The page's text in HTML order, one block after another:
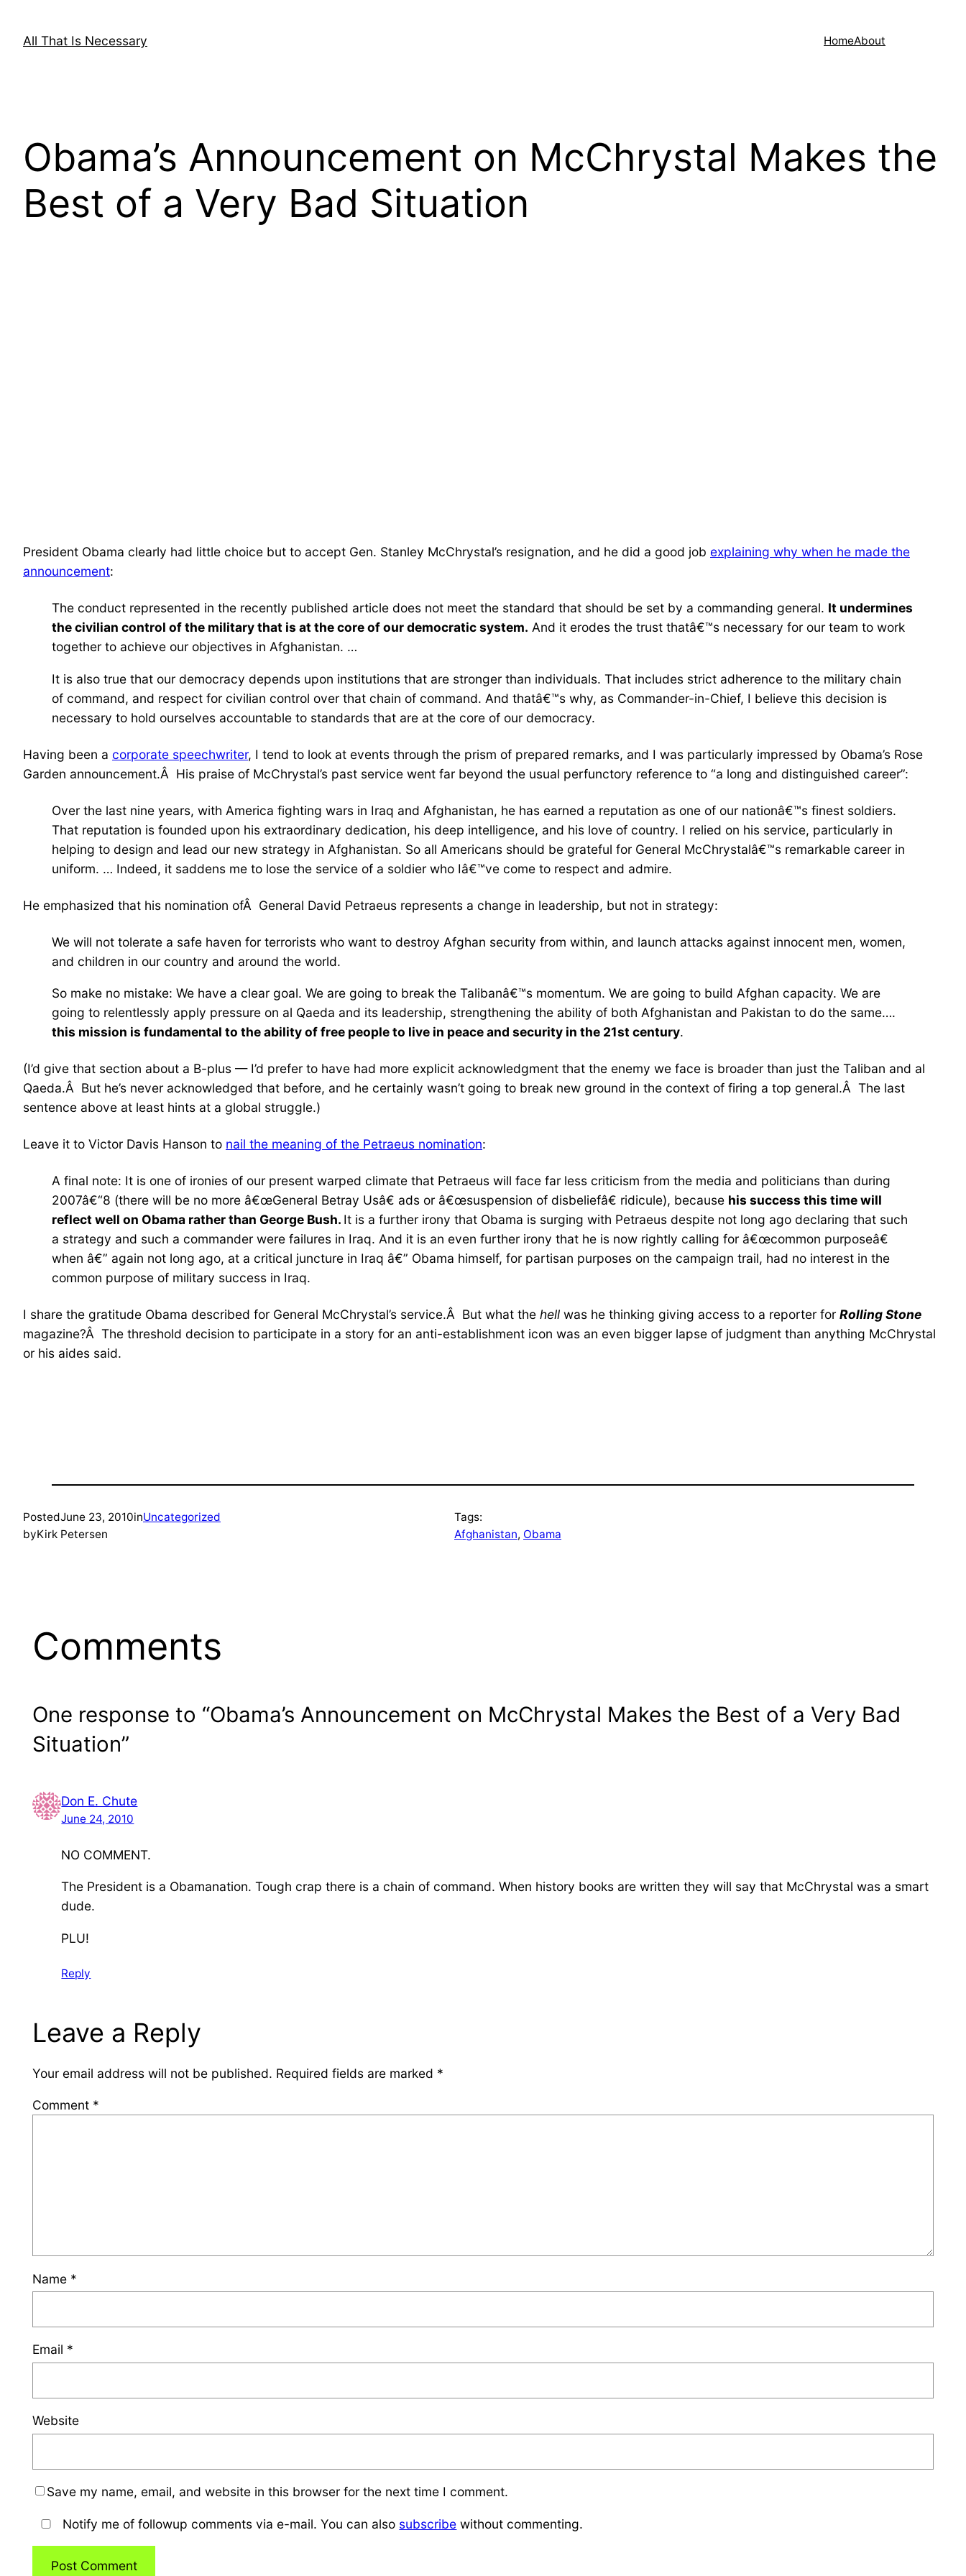
contentAll That Is Necessary HomeAbout
Obama’s Announcement on McChrystal Makes the
Best of a Very Bad Situation
President Obama clearly had little choice but to accept Gen. Stanley McChrystal’s resignation, and he did a good job explaining why when he made the
announcement:
The conduct represented in the recently published article does not meet the standard that should be set by a commanding general. It undermines
the civilian control of the military that is at the core of our democratic system. And it erodes the trust thatâ€™s necessary for our team to work
together to achieve our objectives in Afghanistan. …
It is also true that our democracy depends upon institutions that are stronger than individuals. That includes strict adherence to the military chain
of command, and respect for civilian control over that chain of command. And thatâ€™s why, as Commander-in-Chief, I believe this decision is
necessary to hold ourselves accountable to standards that are at the core of our democracy.
Having been a corporate speechwriter, I tend to look at events through the prism of prepared remarks, and I was particularly impressed by Obama’s Rose
Garden announcement.Â His praise of McChrystal’s past service went far beyond the usual perfunctory reference to “a long and distinguished career”:
Over the last nine years, with America fighting wars in Iraq and Afghanistan, he has earned a reputation as one of our nationâ€™s finest soldiers.
That reputation is founded upon his extraordinary dedication, his deep intelligence, and his love of country. I relied on his service, particularly in
helping to design and lead our new strategy in Afghanistan. So all Americans should be grateful for General McChrystalâ€™s remarkable career in
uniform. … Indeed, it saddens me to lose the service of a soldier who Iâ€™ve come to respect and admire.
He emphasized that his nomination ofÂ General David Petraeus represents a change in leadership, but not in strategy:
We will not tolerate a safe haven for terrorists who want to destroy Afghan security from within, and launch attacks against innocent men, women,
and children in our country and around the world.
So make no mistake: We have a clear goal. We are going to break the Talibanâ€™s momentum. We are going to build Afghan capacity. We are
going to relentlessly apply pressure on al Qaeda and its leadership, strengthening the ability of both Afghanistan and Pakistan to do the same….
this mission is fundamental to the ability of free people to live in peace and security in the 21st century.
(I’d give that section about a B-plus — I’d prefer to have had more explicit acknowledgment that the enemy we face is broader than just the Taliban and al
Qaeda.Â But he’s never acknowledged that before, and he certainly wasn’t going to break new ground in the context of firing a top general.Â The last
sentence above at least hints at a global struggle.)
Leave it to Victor Davis Hanson to nail the meaning of the Petraeus nomination:
A final note: It is one of ironies of our present warped climate that Petraeus will face far less criticism from the media and politicians than during
2007â€“8 (there will be no more â€œGeneral Betray Usâ€ ads or â€œsuspension of disbeliefâ€ ridicule), because his success this time will
reflect well on Obama rather than George Bush. It is a further irony that Obama is surging with Petraeus despite not long ago declaring that such
a strategy and such a commander were failures in Iraq. And it is an even further irony that he is now rightly calling for â€œcommon purposeâ€
when â€” again not long ago, at a critical juncture in Iraq â€” Obama himself, for partisan purposes on the campaign trail, had no interest in the
common purpose of military success in Iraq.
I share the gratitude Obama described for General McChrystal’s service.Â But what the hell was he thinking giving access to a reporter for Rolling Stone
magazine?Â The threshold decision to participate in a story for an anti-establishment icon was an even bigger lapse of judgment than anything McChrystal
or his aides said.
PostedJune 23, 2010inUncategorized
byKirk Petersen
Tags:
Afghanistan, Obama
Comments
One response to “Obama’s Announcement on McChrystal Makes the Best of a Very Bad
Situation”
Don E. Chute
June 24, 2010
NO COMMENT.
The President is a Obamanation. Tough crap there is a chain of command. When history books are written they will say that McChrystal was a smart
dude.
PLU!
Reply
Leave a Reply
Your email address will not be published. Required fields are marked *
Comment *
Name *
Email *
Website
Save my name, email, and website in this browser for the next time I comment.
Notify me of followup comments via e-mail. You can also subscribe without commenting.